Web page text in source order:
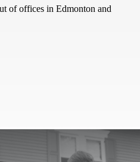
of offices in Edmonton and